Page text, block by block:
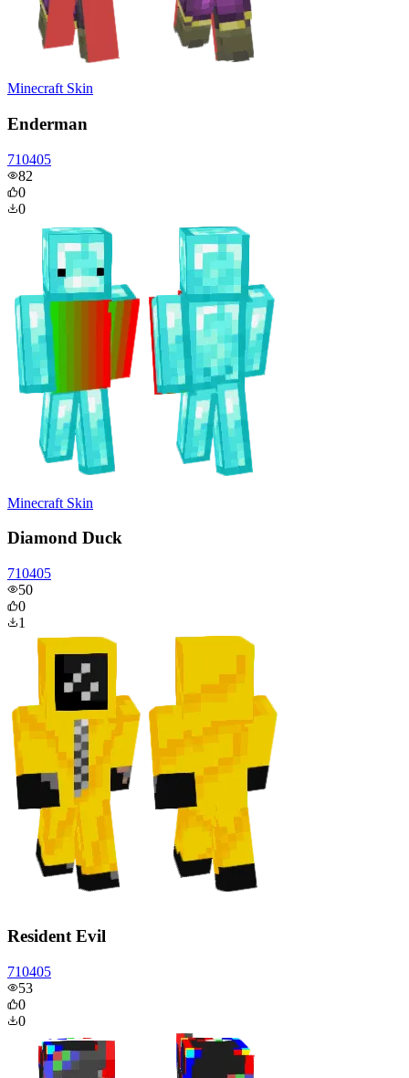
Minecraft Skin
Enderman
710405
82
0
0
Minecraft Skin
Diamond Duck
710405
50
0
1
Resident Evil
710405
53
0
0